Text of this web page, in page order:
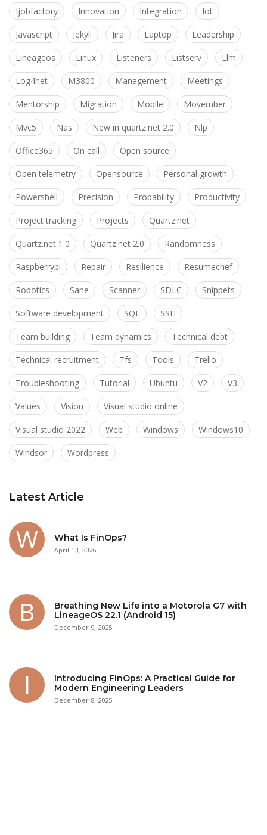
Ijobfactory Innovation Integration Iot
Javascript Jekyll Jira Laptop Leadership
Lineageos Linux Listeners Listserv Llm
Log4net M3800 Management Meetings
Mentorship Migration Mobile Movember
Mvc5 Nas New in quartz.net 2.0 Nlp
Office365 On call Open source
Open telemetry Opensource Personal growth
Powershell Precision Probability Productivity
Project tracking Projects Quartz.net
Quartz.net 1.0 Quartz.net 2.0 Randomness
Raspberrypi Repair Resilience Resumechef
Robotics Sane Scanner SDLC Snippets
Software development SQL SSH
Team building Team dynamics Technical debt
Technical recruitment Tfs Tools Trello
Troubleshooting Tutorial Ubuntu V2 V3
Values Vision Visual studio online
Visual studio 2022 Web Windows Windows10
Windsor Wordpress
Latest Article
What Is FinOps?
April 13, 2026
Breathing New Life into a Motorola G7 with
LineageOS 22.1 (Android 15)
December 9, 2025
Introducing FinOps: A Practical Guide for
Modern Engineering Leaders
December 8, 2025